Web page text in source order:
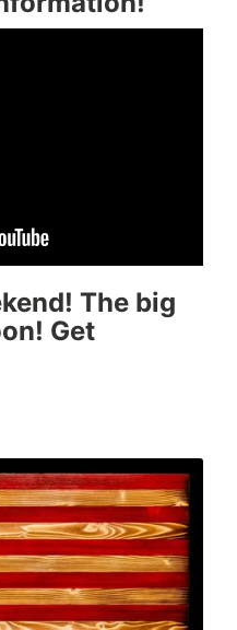
The big
Get